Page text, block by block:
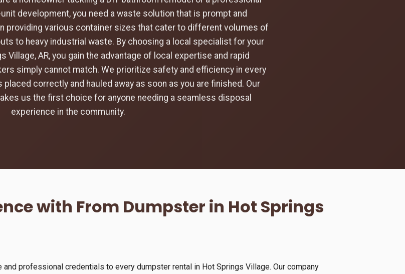
development, you need a waste solution that is prompt and
providing various container sizes that cater to different volumes of
to heavy industrial waste. By choosing a local specialist for your
Village, AR, you gain the advantage of local expertise and rapid
simply cannot match. We prioritize safety and efficiency in every
placed correctly and hauled away as soon as you are finished. Our
us the first choice for anyone needing a seamless disposal
experience in the community.
with From Dumpster in Hot Springs
professional credentials to every dumpster rental in Hot Springs Village. Our company